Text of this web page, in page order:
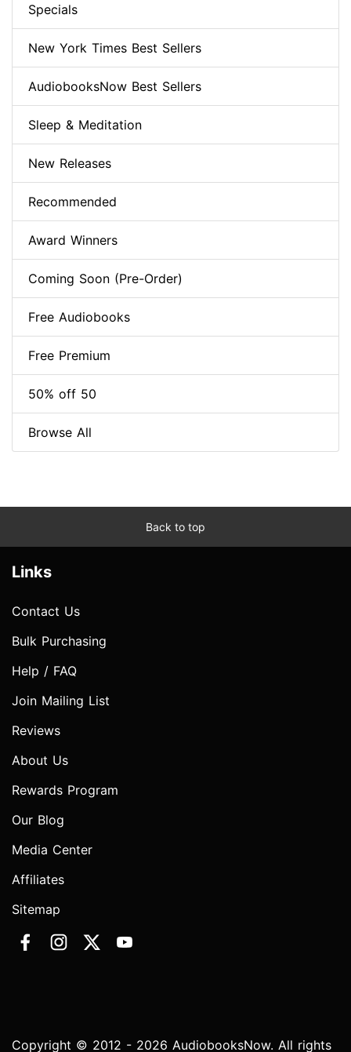
Specials
New York Times Best Sellers
AudiobooksNow Best Sellers
Sleep & Meditation
New Releases
Recommended
Award Winners
Coming Soon (Pre-Order)
Free Audiobooks
Free Premium
50% off 50
Browse All
Back to top
Links
Contact Us
Bulk Purchasing
Help / FAQ
Join Mailing List
Reviews
About Us
Rewards Program
Our Blog
Media Center
Affiliates
Sitemap
Copyright © 2012 - 2026 AudiobooksNow. All rights